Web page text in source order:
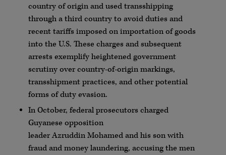
country of origin and used transshipping
through a third country to avoid duties and
recent tariffs imposed on importation of goods
into the U.S. These charges and subsequent
arrests exemplify heightened government
scrutiny over country-of-origin markings,
transshipment practices, and other potential
forms of duty evasion.
In October, federal prosecutors charged
Guyanese opposition
leaderAzruddinMohamedand his son with
fraud and money laundering, accusing the men